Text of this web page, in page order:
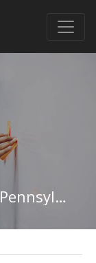
Fine &amp; Studio Arts in Pennsylvania